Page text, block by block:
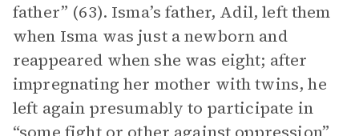
father” (63). Isma’s father, Adil, left them
when Isma was just a newborn and
reappeared when she was eight; after
impregnating her mother with twins, he
left again presumably to participate in